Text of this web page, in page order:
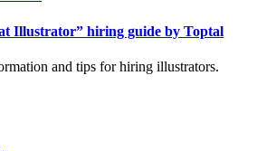
Illustrator” hiring guide by Toptal
and tips for hiring illustrators.